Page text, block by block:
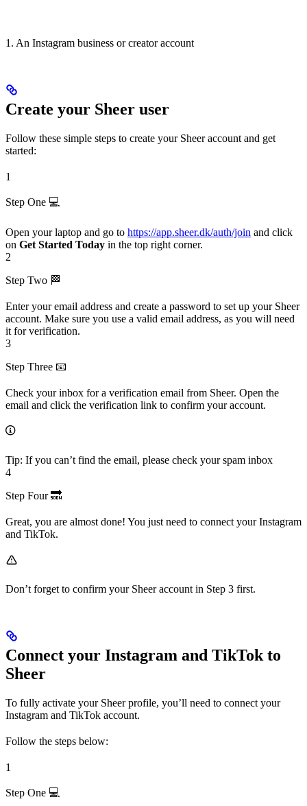
1. An Instagram business or creator account
Create your Sheer user
Follow these simple steps to create your Sheer account and get
started:
1
Step One 💻
Open your laptop and go to https://app.sheer.dk/auth/join and click
on Get Started Today in the top right corner.
2
Step Two 🏁
Enter your email address and create a password to set up your Sheer
account. Make sure you use a valid email address, as you will need
it for verification.
3
Step Three 📧
Check your inbox for a verification email from Sheer. Open the
email and click the verification link to confirm your account.
Tip: If you can’t find the email, please check your spam inbox
4
Step Four 🔜
Great, you are almost done! You just need to connect your Instagram
and TikTok.
Don’t forget to confirm your Sheer account in Step 3 first.
Connect your Instagram and TikTok to
Sheer
To fully activate your Sheer profile, you’ll need to connect your
Instagram and TikTok account.
Follow the steps below:
1
Step One 💻